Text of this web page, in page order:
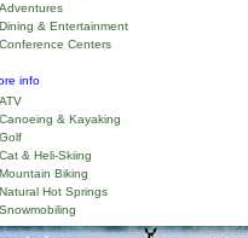
Adventures
Dining & Entertainment
Conference Centers
info
ATV
Canoeing & Kayaking
Golf
Cat & Heli-Skiing
Mountain Biking
Natural Hot Springs
Snowmobiling